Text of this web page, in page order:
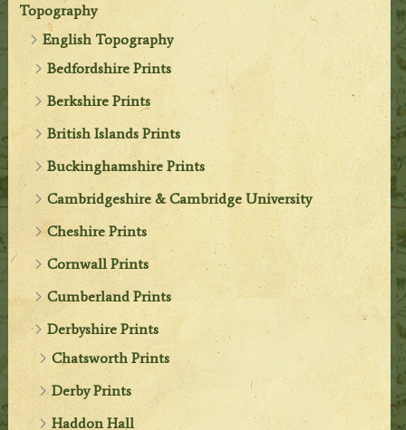
Topography
English Topography
Bedfordshire Prints
Berkshire Prints
British Islands Prints
Buckinghamshire Prints
Cambridgeshire & Cambridge University
Cheshire Prints
Cornwall Prints
Cumberland Prints
Derbyshire Prints
Chatsworth Prints
Derby Prints
Haddon Hall